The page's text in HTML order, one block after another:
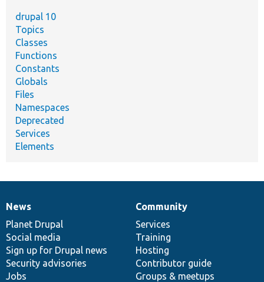
drupal 10
Topics
Classes
Functions
Constants
Globals
Files
Namespaces
Deprecated
Services
Elements
News
items
News
Planet Drupal
Social media
Sign up for Drupal news
Security advisories
Jobs
Our
community
Community
Services
Training
Hosting
Contributor guide
Groups & meetups
Documentation
Drupal
code
base
Governance
of
community